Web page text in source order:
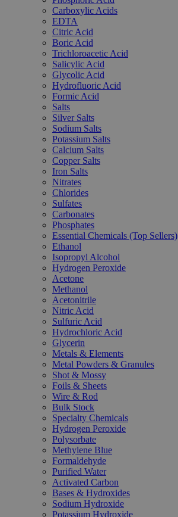
Carboxylic Acids
EDTA
Citric Acid
Boric Acid
Trichloroacetic Acid
Salicylic Acid
Glycolic Acid
Hydrofluoric Acid
Formic Acid
Salts
Silver Salts
Sodium Salts
Potassium Salts
Calcium Salts
Copper Salts
Iron Salts
Nitrates
Chlorides
Sulfates
Carbonates
Phosphates
Essential Chemicals (Top Sellers)
Ethanol
Isopropyl Alcohol
Hydrogen Peroxide
Acetone
Methanol
Acetonitrile
Nitric Acid
Sulfuric Acid
Hydrochloric Acid
Glycerin
Metals & Elements
Metal Powders & Granules
Shot & Mossy
Foils & Sheets
Wire & Rod
Bulk Stock
Specialty Chemicals
Hydrogen Peroxide
Polysorbate
Methylene Blue
Formaldehyde
Purified Water
Activated Carbon
Bases & Hydroxides
Sodium Hydroxide
Potassium Hydroxide